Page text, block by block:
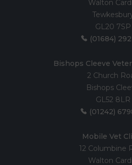
Walton
GL20 7SP
(01684)
Bishops Cleeve
2 Church
Bishops
GL52 8LR
(01242)
Mobile Vet
12 Columbine
Walton